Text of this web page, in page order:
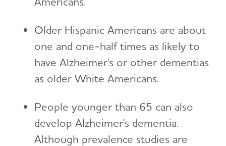
Older Hispanic Americans are about
one and one-half times as likely to
have Alzheimer's or other dementias
as older White Americans.
People younger than 65 can also
develop Alzheimer's dementia.
Although prevalence studies are